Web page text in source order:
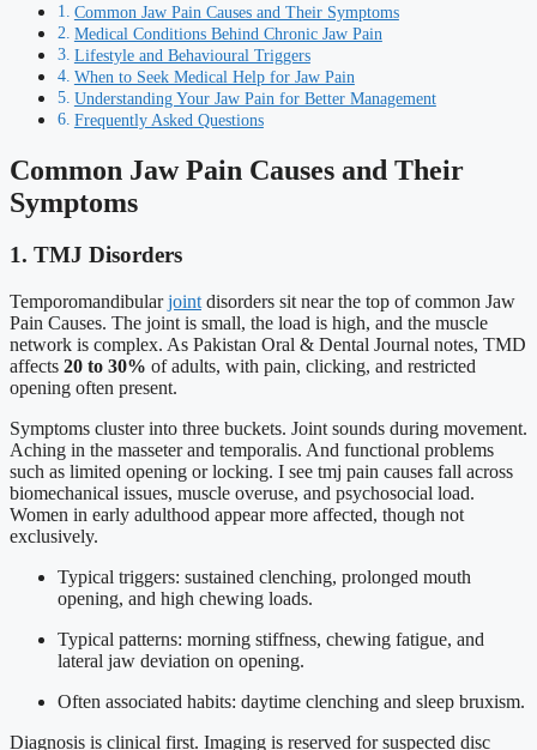
Common Jaw Pain Causes and Their Symptoms
Medical Conditions Behind Chronic Jaw Pain
Lifestyle and Behavioural Triggers
When to Seek Medical Help for Jaw Pain
Understanding Your Jaw Pain for Better Management
Frequently Asked Questions
Common Jaw Pain Causes and Their
Symptoms
1. TMJ Disorders
Temporomandibularjoint disorders sit near the top of common Jaw
Pain Causes. The joint is small, the load is high, and the muscle
network is complex. As Pakistan Oral & Dental Journal notes, TMD
affects 20 to 30% of adults, with pain, clicking, and restricted
opening often present.
Symptoms cluster into three buckets. Joint sounds during movement.
Aching in the masseter and temporalis. And functional problems
such as limited opening or locking. I see tmj pain causes fall across
biomechanical issues, muscle overuse, and psychosocial load.
Women in early adulthood appear more affected, though not
exclusively.
Typical triggers: sustained clenching, prolonged mouth
opening, and high chewing loads.
Typical patterns: morning stiffness, chewing fatigue, and
lateral jaw deviation on opening.
Often associated habits: daytime clenching and sleep bruxism.
Diagnosis is clinical first. Imaging is reserved for suspected disc